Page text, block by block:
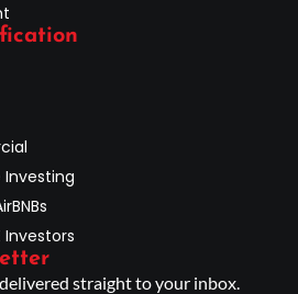
Investing
Investors
straight to your inbox.